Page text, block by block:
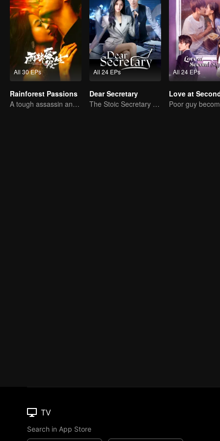
All 30 EPs
Rainforest Passions
A tough assassin and a runaway heiress find redemption together!
All 24 EPs
Dear Secretary
The Stoic Secretary and His Beauty Boss
All 24 EPs
TV
Search in App Store